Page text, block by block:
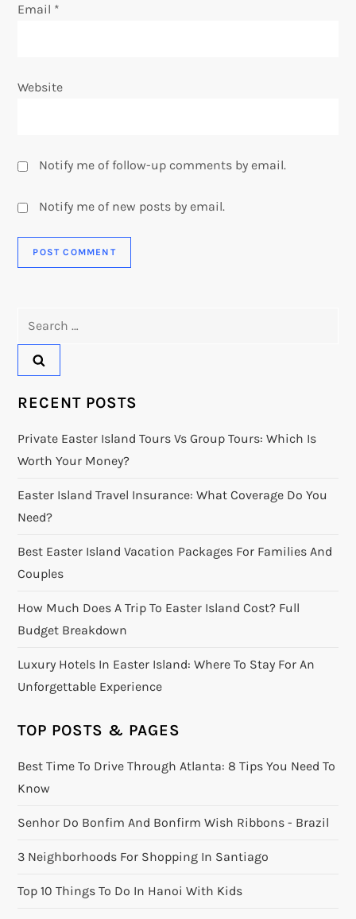
Email *
Website
Notify me of follow-up comments by email.
Notify me of new posts by email.
RECENT POSTS
Private Easter Island Tours Vs Group Tours: Which Is
Worth Your Money?
Easter Island Travel Insurance: What Coverage Do You
Need?
Best Easter Island Vacation Packages For Families And
Couples
How Much Does A Trip To Easter Island Cost? Full
Budget Breakdown
Luxury Hotels In Easter Island: Where To Stay For An
Unforgettable Experience
TOP POSTS & PAGES
Best Time To Drive Through Atlanta: 8 Tips You Need To
Know
Senhor Do Bonfim And Bonfirm Wish Ribbons - Brazil
3 Neighborhoods For Shopping In Santiago
Top 10 Things To Do In Hanoi With Kids